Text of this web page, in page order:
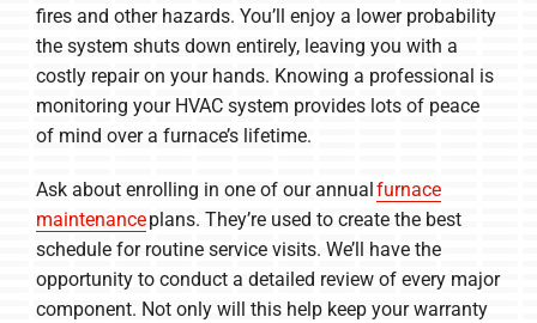
fires and other hazards. You’ll enjoy a lower probability
the system shuts down entirely, leaving you with a
costly repair on your hands. Knowing a professional is
monitoring your HVAC system provides lots of peace
of mind over a furnace’s lifetime.
Ask about enrolling in one of our annual furnace
maintenanceplans. They’re used to create the best
schedule for routine service visits. We’ll have the
opportunity to conduct a detailed review of every major
component. Not only will this help keep your warranty